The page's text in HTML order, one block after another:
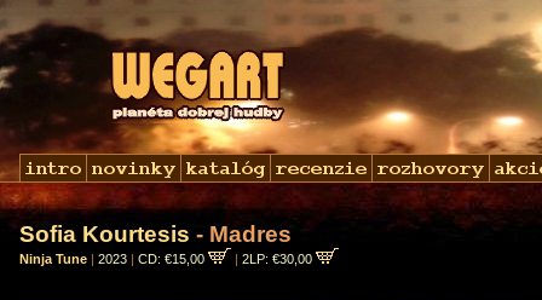
Sofia Kourtesis - Madres
Ninja Tune | 2023 | CD: €15,00 | 2LP: €30,00